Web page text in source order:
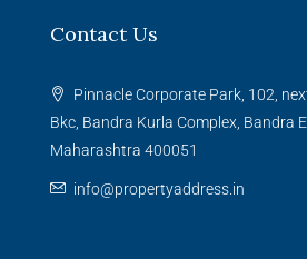
Contact Us
Pinnacle Corporate Park, 102,
Bkc, Bandra Kurla Complex, Bandra
Maharashtra 400051
info@propertyaddress.in